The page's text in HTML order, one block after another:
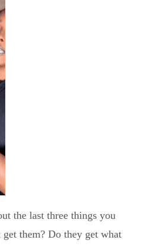
the last three things you
them? Do they get what